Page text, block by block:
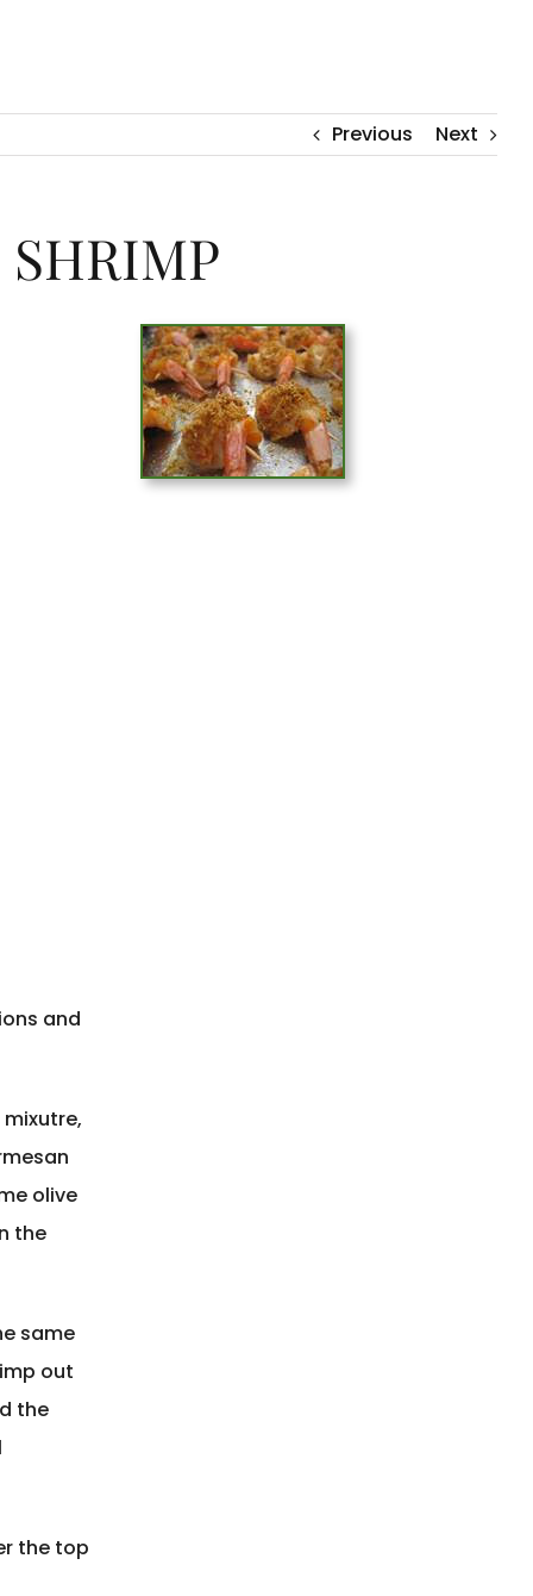
Previous Next
SHRIMP
and
olive
the
same
out
the
the top